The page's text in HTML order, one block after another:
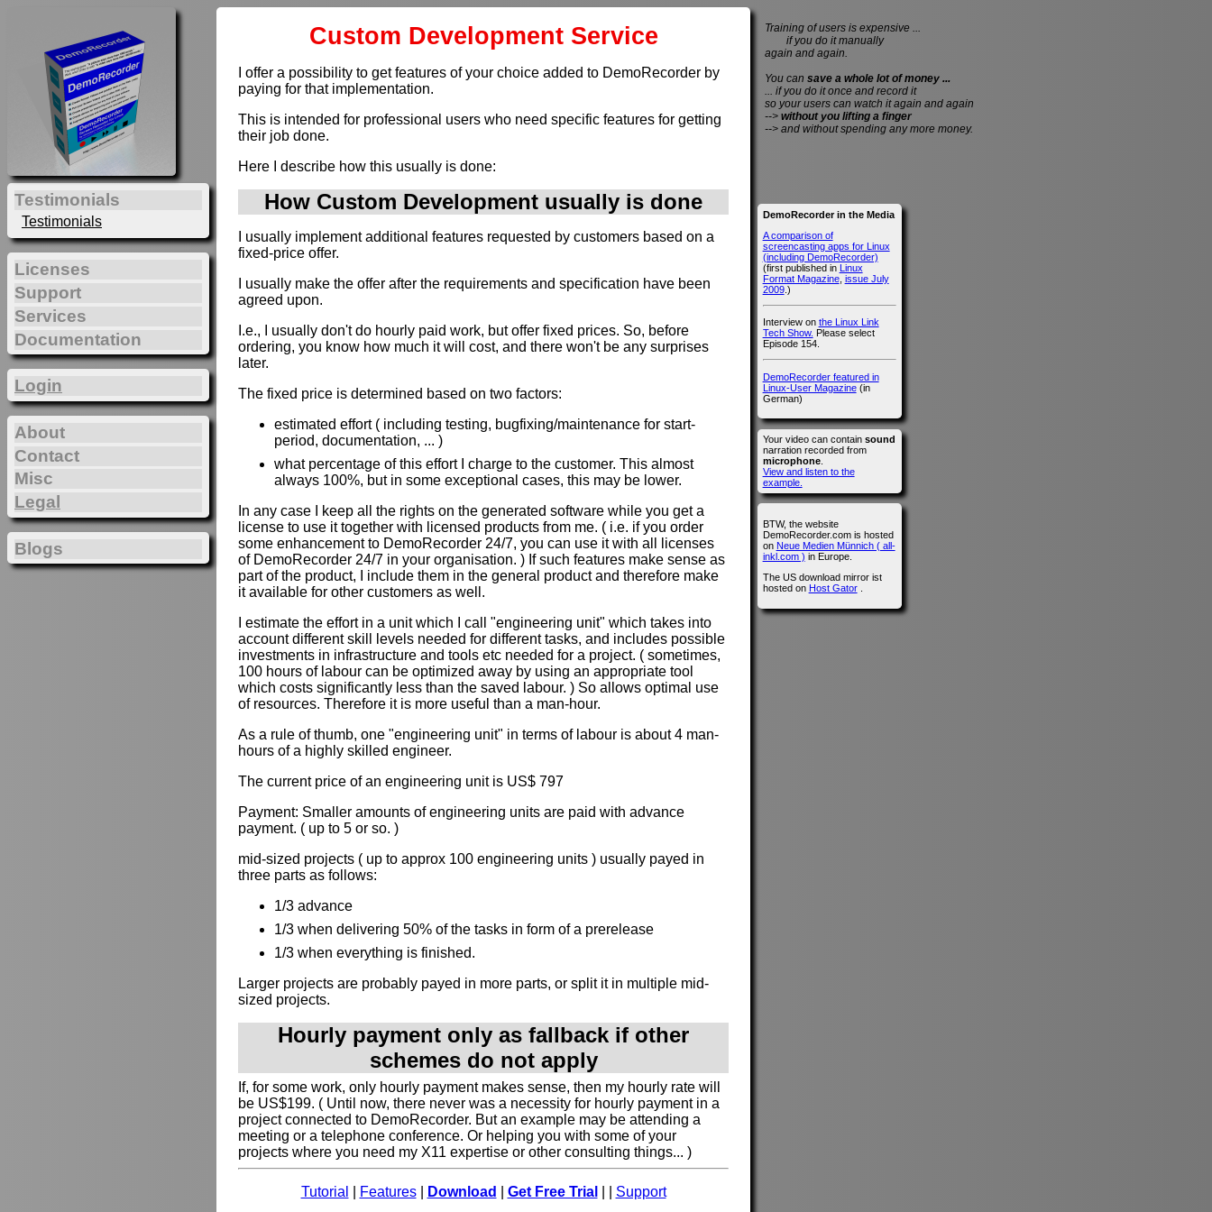
Custom Development Service
I offer a possibility to get features of your choice added to DemoRecorder by
paying for that implementation.
This is intended for professional users who need specific features for getting
their job done.
Here I describe how this usually is done:
How Custom Development usually is done
I usually implement additional features requested by customers based on a
fixed-price offer.
I usually make the offer after the requirements and specification have been
agreed upon.
I.e., I usually don't do hourly paid work, but offer fixed prices. So, before
ordering, you know how much it will cost, and there won't be any surprises
later.
The fixed price is determined based on two factors:
estimated effort ( including testing, bugfixing/maintenance for start-
period, documentation, ... )
what percentage of this effort I charge to the customer. This almost
always 100%, but in some exceptional cases, this may be lower.
In any case I keep all the rights on the generated software while you get a
license to use it together with licensed products from me. ( i.e. if you order
some enhancement to DemoRecorder 24/7, you can use it with all licenses
of DemoRecorder 24/7 in your organisation. ) If such features make sense as
part of the product, I include them in the general product and therefore make
it available for other customers as well.
I estimate the effort in a unit which I call "engineering unit" which takes into
account different skill levels needed for different tasks, and includes possible
investments in infrastructure and tools etc needed for a project. ( sometimes,
100 hours of labour can be optimized away by using an appropriate tool
which costs significantly less than the saved labour. ) So allows optimal use
of resources. Therefore it is more useful than a man-hour.
As a rule of thumb, one "engineering unit" in terms of labour is about 4 man-
hours of a highly skilled engineer.
The current price of an engineering unit is US$ 797
Payment: Smaller amounts of engineering units are paid with advance
payment. ( up to 5 or so. )
mid-sized projects ( up to approx 100 engineering units ) usually payed in
three parts as follows:
1/3 advance
1/3 when delivering 50% of the tasks in form of a prerelease
1/3 when everything is finished.
Larger projects are probably payed in more parts, or split it in multiple mid-
sized projects.
Hourly payment only as fallback if other
schemes do not apply
If, for some work, only hourly payment makes sense, then my hourly rate will
be US$199. ( Until now, there never was a necessity for hourly payment in a
project connected to DemoRecorder. But an example may be attending a
meeting or a telephone conference. Or helping you with some of your
projects where you need my X11 expertise or other consulting things... )
Tutorial Features| Download Get Free Trial Support
Testimonials
Testimonials
Licenses
Support
Services
Documentation
Login
About
Contact
Misc
Legal
Blogs
Training of users is expensive ...
if you do it manually
again and again.
You can save a whole lot of money ...
... if you do it once and record it
so your users can watch it again and again
--> without you lifting a finger
--> and without spending any more money.
DemoRecorder in the Media
A comparison of
screencasting apps for Linux
(including DemoRecorder)
(first published in Linux
Format Magazine, issue July
2009.)
Interview on the Linux Link
Tech Show. Please select
Episode 154.
DemoRecorder featured in
Linux-User Magazine(in
German)
Your video can contain sound
narration recorded from
microphone.
View and listen to the
example.
BTW, the website
DemoRecorder.com is hosted
on Neue Medien Münnich ( all-
inkl.com ) in Europe.
The US download mirror ist
hosted on Host Gator.